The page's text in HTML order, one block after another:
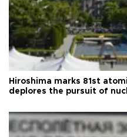
Hiroshima marks 81st
deplores the pursuit of